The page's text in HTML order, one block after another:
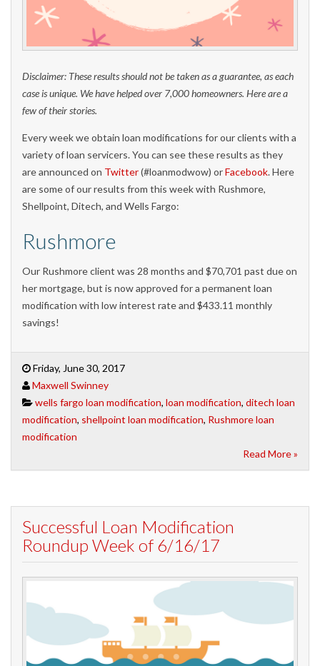
Disclaimer: These results should not be taken as a guarantee, as each
case is unique. We have helped over 7,000 homeowners. Here are a
few of their stories.
Every week we obtain loan modifications for our clients with a
variety of loan servicers. You can see these results as they
are announced on Twitter(#loanmodwow) orFacebook. Here
are some of our results from this week with Rushmore,
Shellpoint, Ditech, and Wells Fargo:
Rushmore
Our Rushmore client was 28 months and $70,701 past due on
her mortgage, but is now approved for a permanent loan
modification with low interest rate and $433.11 monthly
savings!
Friday, June 30, 2017
Maxwell Swinney
wells fargo loan modification, loan modification, ditech loan
modification, shellpoint loan modification, Rushmore loan
modification
Read More »
Successful Loan Modification
Roundup Week of 6/16/17